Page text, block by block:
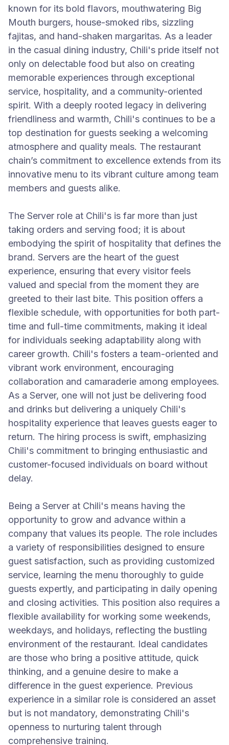
known for its bold flavors, mouthwatering Big
Mouth burgers, house-smoked ribs, sizzling
fajitas, and hand-shaken margaritas. As a leader
in the casual dining industry, Chili's pride itself not
only on delectable food but also on creating
memorable experiences through exceptional
service, hospitality, and a community-oriented
spirit. With a deeply rooted legacy in delivering
friendliness and warmth, Chili's continues to be a
top destination for guests seeking a welcoming
atmosphere and quality meals. The restaurant
chain’s commitment to excellence extends from its
innovative menu to its vibrant culture among team
members and guests alike.
The Server role at Chili's is far more than just
taking orders and serving food; it is about
embodying the spirit of hospitality that defines the
brand. Servers are the heart of the guest
experience, ensuring that every visitor feels
valued and special from the moment they are
greeted to their last bite. This position offers a
flexible schedule, with opportunities for both part-
time and full-time commitments, making it ideal
for individuals seeking adaptability along with
career growth. Chili's fosters a team-oriented and
vibrant work environment, encouraging
collaboration and camaraderie among employees.
As a Server, one will not just be delivering food
and drinks but delivering a uniquely Chili's
hospitality experience that leaves guests eager to
return. The hiring process is swift, emphasizing
Chili's commitment to bringing enthusiastic and
customer-focused individuals on board without
delay.
Being a Server at Chili's means having the
opportunity to grow and advance within a
company that values its people. The role includes
a variety of responsibilities designed to ensure
guest satisfaction, such as providing customized
service, learning the menu thoroughly to guide
guests expertly, and participating in daily opening
and closing activities. This position also requires a
flexible availability for working some weekends,
weekdays, and holidays, reflecting the bustling
environment of the restaurant. Ideal candidates
are those who bring a positive attitude, quick
thinking, and a genuine desire to make a
difference in the guest experience. Previous
experience in a similar role is considered an asset
but is not mandatory, demonstrating Chili's
openness to nurturing talent through
comprehensive training.